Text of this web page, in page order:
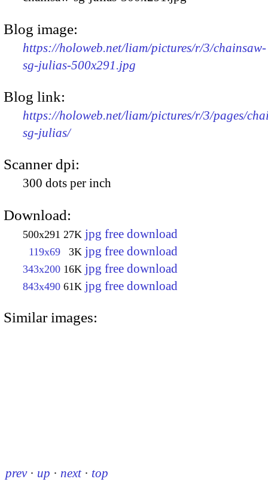
Blog image:
https://holoweb.net/liam/pictures/r/3/chainsaw-
sg-julias-500x291.jpg
Blog link:
https://holoweb.net/liam/pictures/r/3/pages/
sg-julias/
Scanner dpi:
300 dots per inch
Download:
500x291 27K jpg free download
119x69 3K jpg free download
343x200 16K jpg free download
843x490 61K jpg free download
Similar images:
prev · up · next · top